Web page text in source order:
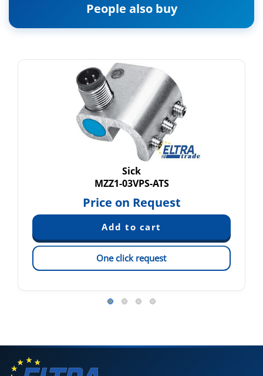
People also buy
Sick
MZZ1-03VPS-ATS
Price on Request
One click request